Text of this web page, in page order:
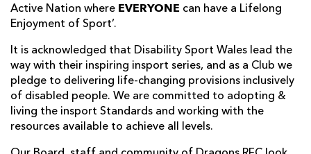
Active Nation where EVERYONE can have a Lifelong
Enjoyment of Sport’.
It is acknowledged that Disability Sport Wales lead the
way with their inspiring insport series, and as a Club we
pledge to delivering life-changing provisions inclusively
of disabled people. We are committed to adopting &
living the insport Standards and working with the
resources available to achieve all levels.